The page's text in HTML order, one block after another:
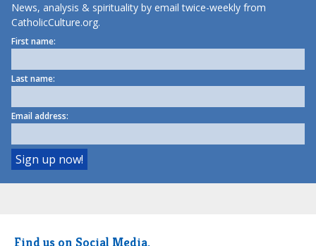
News, analysis & spirituality by email twice-weekly from
CatholicCulture.org.
First name:
Last name:
Email address:
Find us on Social Media.